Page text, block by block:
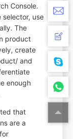
Console.
use
The
product
create
and
enough
that
are a